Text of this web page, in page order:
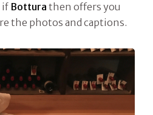
if Bottura then offers you
the photos and captions.